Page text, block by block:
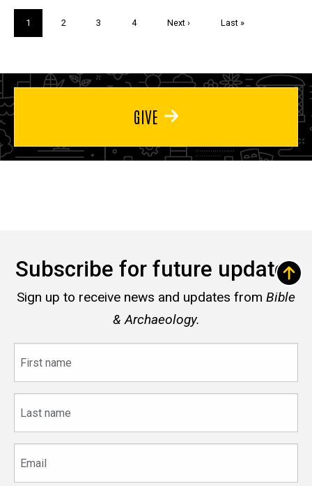
Current
page
1 Page
2 Page
3 Page
4
Next
Next ›
Last
Last »
GIVE
Subscribe for future updates
Sign up to receive news and updates from Bible
& Archaeology.
name
name